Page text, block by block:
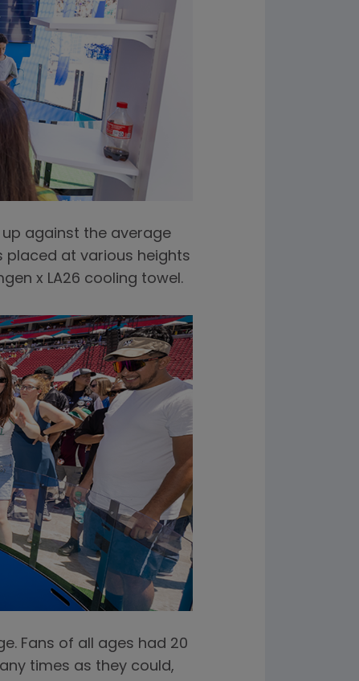
up against the average
placed at various heights
x LA26 cooling towel.
Fans of all ages had 20
times as they could,